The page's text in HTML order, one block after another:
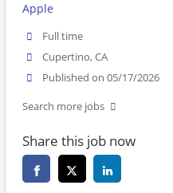
Apple
Full time
Cupertino, CA
Published on 05/17/2026
Search more jobs
Share this job now